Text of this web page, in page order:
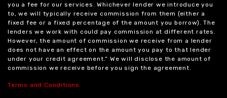
you a fee for our services. Whichever lender we introduce you
to, we will typically receive commission from them (either a
fixed fee or a fixed percentage of the amount you borrow). The
lenders we work with could pay commission at different rates.
However, the amount of commission we receive from a lender
does not have an effect on the amount you pay to that lender
under your credit agreement.” We will disclose the amount of
commission we receive before you sign the agreement.
Terms and Conditions